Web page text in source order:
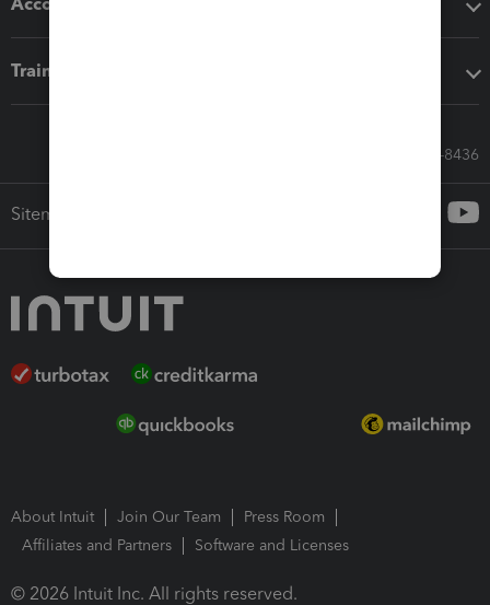
Training & support
Call Sales: 833-564-8436
Sitemap
About Intuit Join Our Team
Press Room
Affiliates and Partners
Software and Licenses
© 2026 Intuit Inc. All rights reserved.